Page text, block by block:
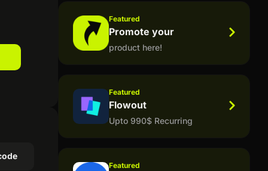
Featured
Promote your
product here!
Featured
Flowout
Upto 990$ Recurring
Featured